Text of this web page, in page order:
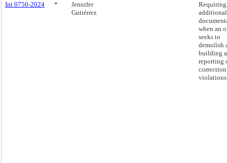
Int 0750-2024 *
Jennifer
Gutiérrez
Requiring
additional
when an
seeks to
demolish
building
reporting
violations